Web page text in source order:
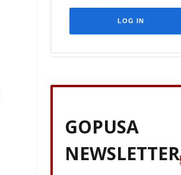
GOPUSA
NEWSLETTER